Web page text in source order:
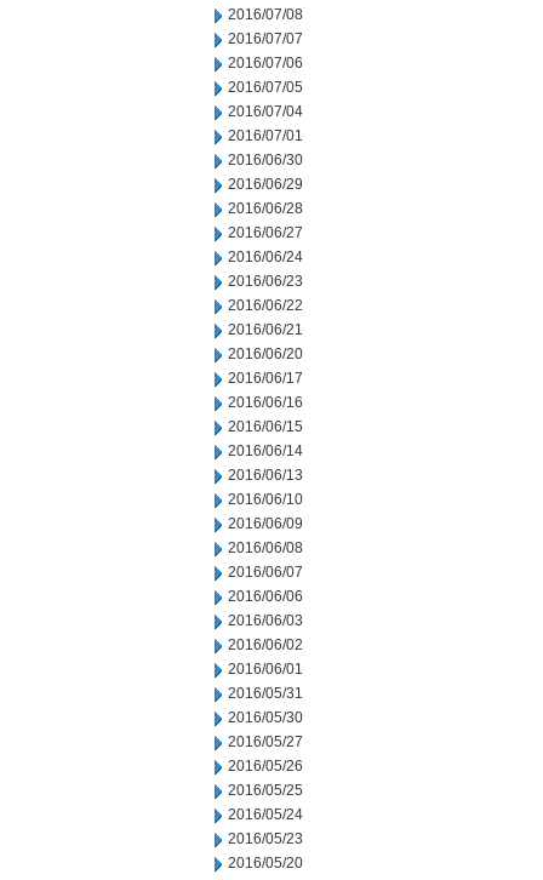
2016/07/08
2016/07/07
2016/07/06
2016/07/05
2016/07/04
2016/07/01
2016/06/30
2016/06/29
2016/06/28
2016/06/27
2016/06/24
2016/06/23
2016/06/22
2016/06/21
2016/06/20
2016/06/17
2016/06/16
2016/06/15
2016/06/14
2016/06/13
2016/06/10
2016/06/09
2016/06/08
2016/06/07
2016/06/06
2016/06/03
2016/06/02
2016/06/01
2016/05/31
2016/05/30
2016/05/27
2016/05/26
2016/05/25
2016/05/24
2016/05/23
2016/05/20